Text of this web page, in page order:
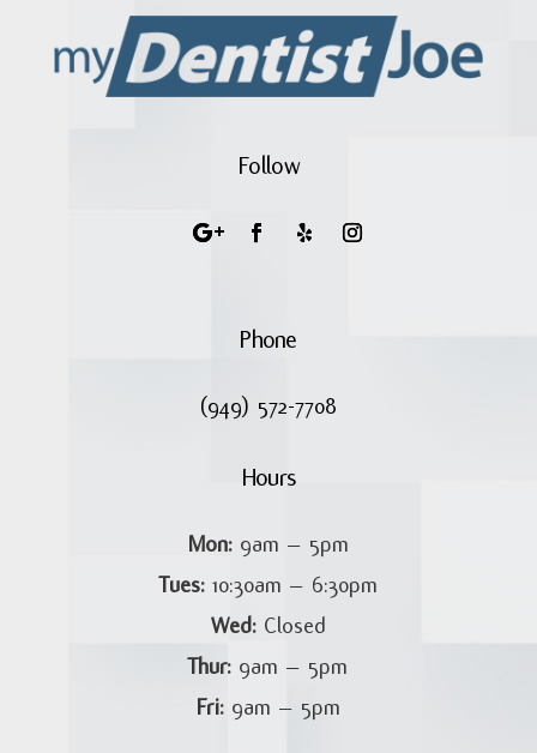
Follow
Phone
(949) 572-7708
Hours
Mon: 9am – 5pm
Tues:10:30am – 6:30pm
Wed: Closed
Thur: 9am – 5pm
Fri:9am – 5pm